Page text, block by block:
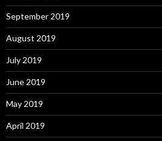
September 2019
August 2019
July 2019
June 2019
May 2019
April 2019